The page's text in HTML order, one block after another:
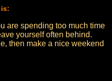
are spending too much time
yourself often behind.
then make a nice weekend